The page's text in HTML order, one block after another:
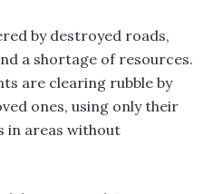
by destroyed roads,
a shortage of resources.
are clearing rubble by
ones, using only their
in areas without